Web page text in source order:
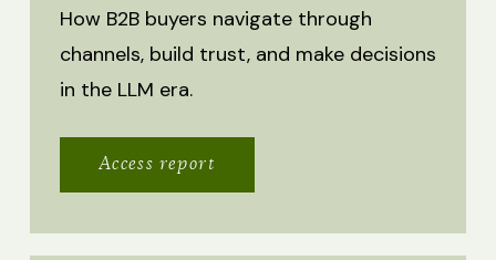
How B2B buyers navigate through
channels, build trust, and make decisions
in the LLM era.
Access report